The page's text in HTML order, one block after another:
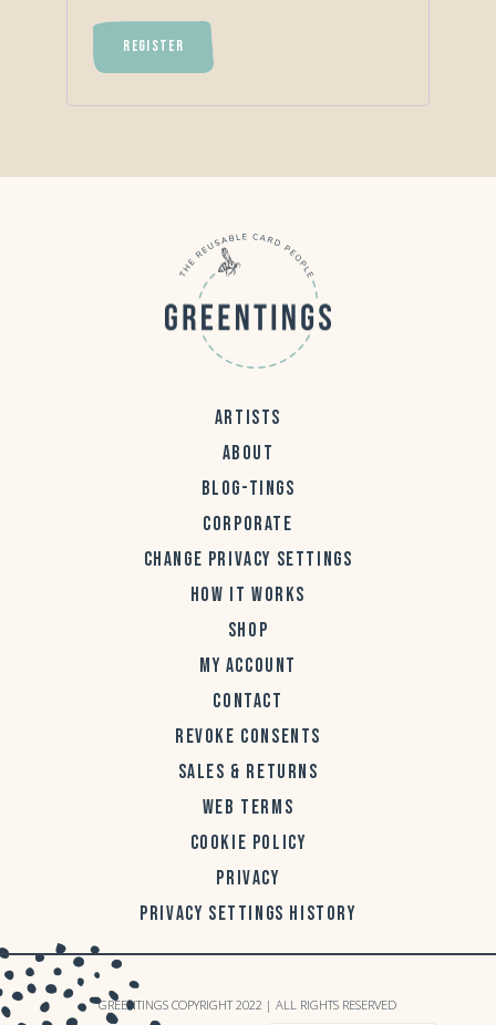
REGISTER
ARTISTS
ABOUT
BLOG-TINGS
CORPORATE
CHANGE PRIVACY SETTINGS
HOW IT WORKS
SHOP
MY ACCOUNT
CONTACT
REVOKE CONSENTS
SALES & RETURNS
WEB TERMS
COOKIE POLICY
PRIVACY
PRIVACY SETTINGS HISTORY
GREENTINGS COPYRIGHT 2022 | ALL RIGHTS RESERVED